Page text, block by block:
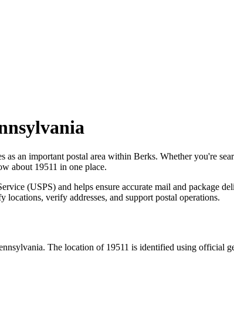
as an important postal area within Berks. Whether you're
about 19511 in one place.
(USPS) and helps ensure accurate mail and package
locations, verify addresses, and support postal operations.
. The location of 19511 is identified using official